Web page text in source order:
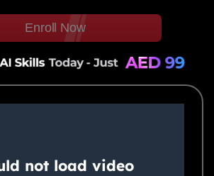
Enroll Now